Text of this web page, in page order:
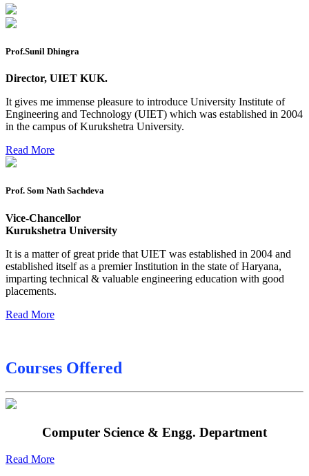
Ph.D coursework Reevaluation Result
Date sheet of B Tech 1st and 2nd semester
Amendement of Practical datesheet ECE Branch
Date sheet of B Tech 4th Sem
Date sheet of B Tech 6th
Sessional Date Sheet
Final Date sheet M.Tech 2nd Sem
Final Date sheet 7th Sem
Final Date sheet 8th Sem
Prof.Sunil Dhingra
Director, UIET KUK.
It gives me immense pleasure to introduce University Institute of
Engineering and Technology (UIET) which was established in 2004
in the campus of Kurukshetra University.
Read More
Prof. Som Nath Sachdeva
Vice-Chancellor
Kurukshetra University
It is a matter of great pride that UIET was established in 2004 and
established itself as a premier Institution in the state of Haryana,
imparting technical & valuable engineering education with good
placements.
Read More
Courses Offered
Computer Science & Engg. Department
Read More